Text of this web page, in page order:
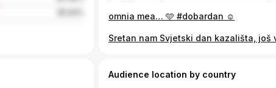
omnia mea… 🩵 #dobardan ☺️
Audience location by country